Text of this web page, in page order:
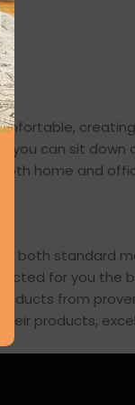
you can sit
home and
both standard
for you
from
products,